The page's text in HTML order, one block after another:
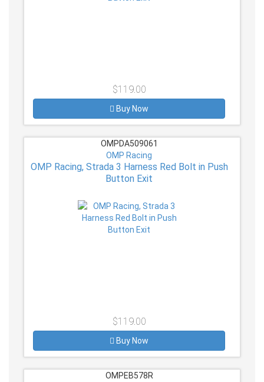
$119.00
Buy Now
OMPDA509061
OMP Racing
OMP Racing, Strada 3 Harness Red Bolt in Push
Button Exit
$119.00
Buy Now
OMPEB578R